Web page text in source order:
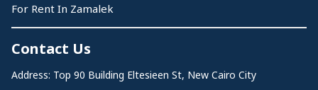
For Rent In Zamalek
Contact Us
Address: Top 90 Building Eltesieen St, New Cairo City